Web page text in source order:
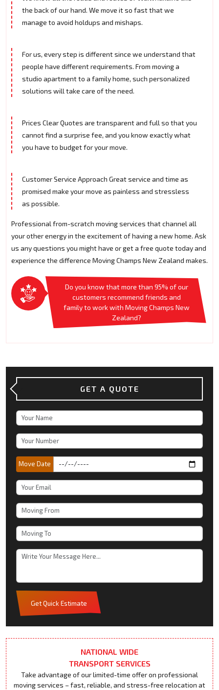
the back of our hand. We move it so fast that we
manage to avoid holdups and mishaps.
For us, every step is different since we understand that
people have different requirements. From moving a
studio apartment to a family home, such personalized
solutions will take care of the need.
Prices Clear Quotes are transparent and full so that you
cannot find a surprise fee, and you know exactly what
you have to budget for your move.
Customer Service Approach Great service and time as
promised make your move as painless and stressless
as possible.
Professional from-scratch moving services that channel all
your other energy in the excitement of having a new home. Ask
us any questions you might have or get a free quote today and
experience the difference Moving Champs New Zealand makes.
Do you know that more than 95% of our
customers recommend friends and
family to work with Moving Champs New
Zealand?
GET A QUOTE
Move Date
Get Quick Estimate
NATIONAL WIDE
TRANSPORT SERVICES
Take advantage of our limited-time offer on professional
moving services – fast, reliable, and stress-free relocation at